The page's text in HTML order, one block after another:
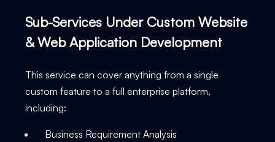
Sub-Services Under Custom Website
& Web Application Development
This service can cover anything from a single
custom feature to a full enterprise platform,
including:
Business Requirement Analysis